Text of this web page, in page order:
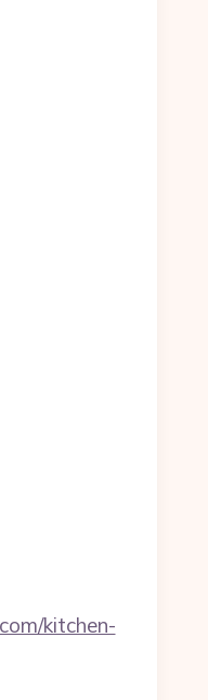
kitchen-